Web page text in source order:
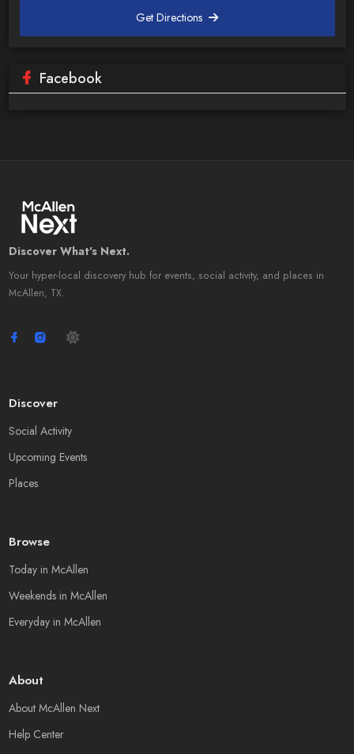
Get Directions
Facebook
Discover What's Next.
Your hyper-local discovery hub for events, social activity, and places in
McAllen, TX.
Discover
Social Activity
Upcoming Events
Places
Browse
Today in McAllen
Weekends in McAllen
Everyday in McAllen
About
About McAllen Next
Help Center